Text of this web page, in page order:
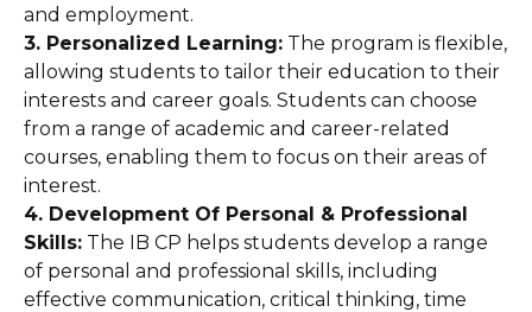
and employment.
3. Personalized Learning: The program is flexible,
allowing students to tailor their education to their
interests and career goals. Students can choose
from a range of academic and career-related
courses, enabling them to focus on their areas of
interest.
4. Development Of Personal & Professional
Skills: The IB CP helps students develop a range
of personal and professional skills, including
effective communication, critical thinking, time